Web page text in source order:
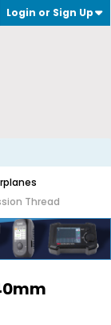
Login or Sign Up
Thread